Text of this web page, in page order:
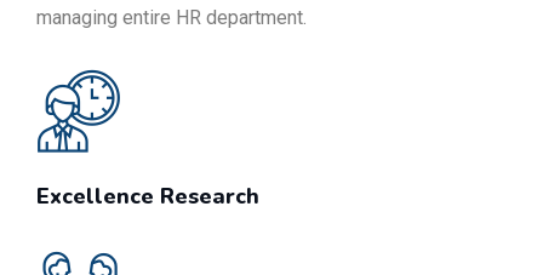
managing entire HR department.
Excellence Research